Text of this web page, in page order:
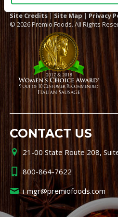
Site Credits | Site Map | Privacy
© 2026 Premio Foods. All Rights
CONTACT US
21-00 State Route 208,
800-864-7622
i-mgr@premiofoods.com